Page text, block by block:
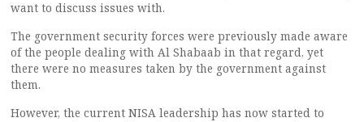
want to discuss issues with.
The government security forces were previously made aware
of the people dealing with Al Shabaab in that regard, yet
there were no measures taken by the government against
them.
However, the current NISA leadership has now started to